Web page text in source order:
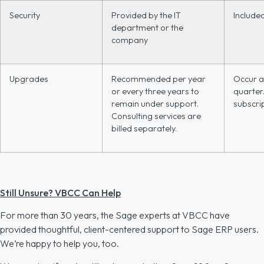
Security
Provided by the IT
department or the
company
Upgrades
Recommended per year
or every three years to
remain under support.
Consulting services are
billed separately.
Occur
Still Unsure? VBCC Can Help
For more than 30 years, the Sage experts at VBCC have
provided thoughtful, client-centered support to Sage ERP users.
We’re happy to help you, too.